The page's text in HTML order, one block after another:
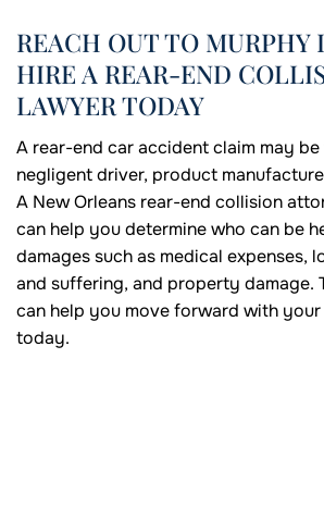
REACH OUT TO MURPHY
HIRE A REAR-END
LAWYER TODAY
A rear-end car accident claim may
negligent driver, product
A New Orleans rear-end collision
can help you determine who can be
damages such as medical expenses,
and suffering, and property damage.
can help you move forward with your
today.